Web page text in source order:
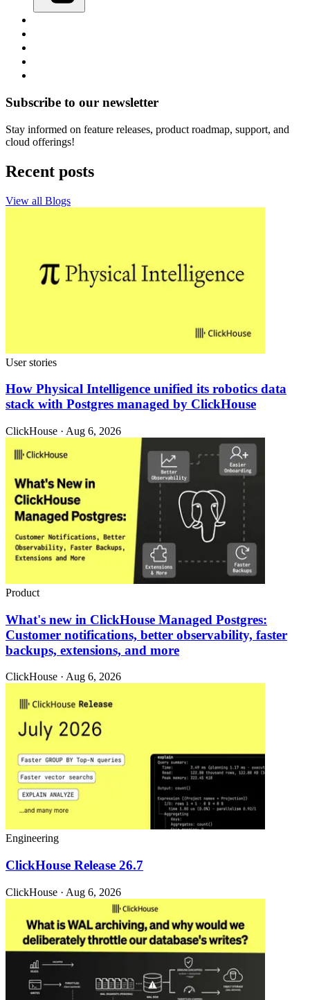
Subscribe to our newsletter
Stay informed on feature releases, product roadmap, support, and
cloud offerings!
Recent posts
View all Blogs
User stories
How Physical Intelligence unified its robotics data
stack with Postgres managed by ClickHouse
ClickHouse · Aug 6, 2026
Product
What's new in ClickHouse Managed Postgres:
Customer notifications, better observability, faster
backups, extensions, and more
ClickHouse · Aug 6, 2026
Engineering
ClickHouse Release 26.7
ClickHouse · Aug 6, 2026